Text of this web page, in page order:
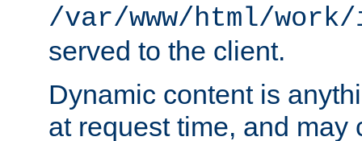
/var/www/html/
served to the client.
Dynamic content is
at request time, and may